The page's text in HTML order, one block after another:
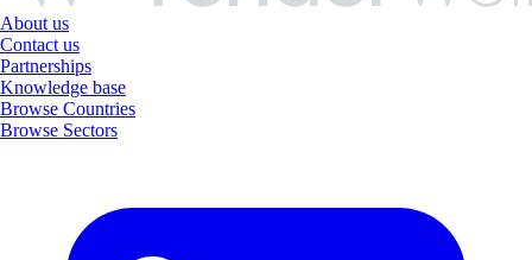
About us
Contact us
Partnerships
Knowledge base
Browse Countries
Browse Sectors